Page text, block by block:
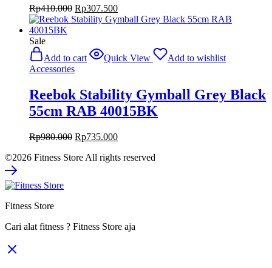
Rp410.000 Original
price
Rp307.500Current
price
Sale
Add to cart
Quick View
Add to wishlist
Accessories
Reebok Stability Gymball Grey Black
55cm RAB 40015BK
Rp980.000 Original
was:
Rp735.000Current
is:
©2026 Fitness Store All rights reserved
Fitness Store
Cari alat fitness ? Fitness Store aja